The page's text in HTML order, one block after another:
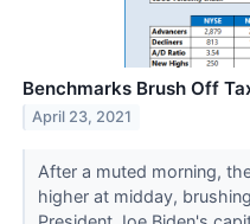
Benchmarks Brush Off
April 23, 2021
After a muted morning,
higher at midday,